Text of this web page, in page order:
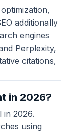
additionally
engines
Perplexity,
citations,
in 2026?
in 2026.
using